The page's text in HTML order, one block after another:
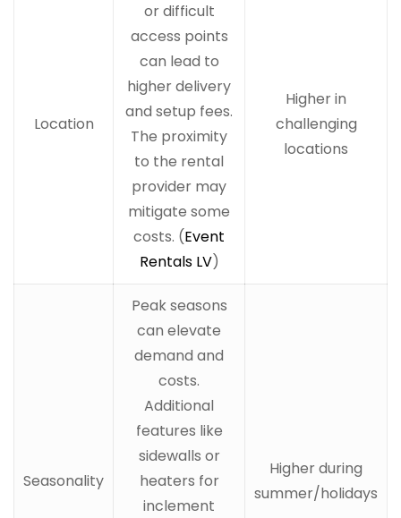
Location
or difficult
access points
can lead to
higher delivery
and setup fees.
The proximity
to the rental
provider may
mitigate some
costs. (Event
Rentals LV)
Higher in
challenging
locations
Seasonality
Peak seasons
can elevate
demand and
costs.
Additional
features like
sidewalls or
heaters for
inclement
Higher during
summer/holidays